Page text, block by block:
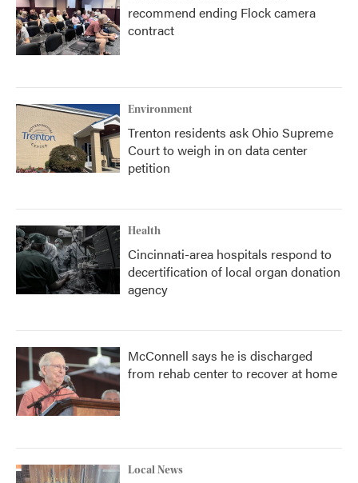
recommend ending Flock camera
contract
Environment
Trenton residents ask Ohio Supreme
Court to weigh in on data center
petition
Health
Cincinnati-area hospitals respond to
decertification of local organ donation
agency
McConnell says he is discharged
from rehab center to recover at home
Local News